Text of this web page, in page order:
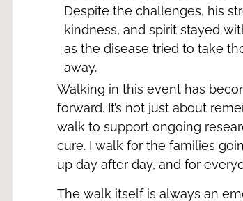
Despite the challenges, his
kindness, and spirit stayed
as the disease tried to take
away.
Walking in this event has
forward. It’s not just about
walk to support ongoing
cure. I walk for the families
up day after day, and for
The walk itself is always an